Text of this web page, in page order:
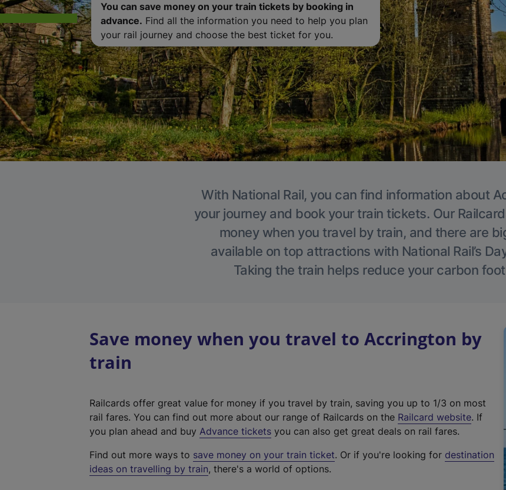
You can save money on your train tickets by booking in
advance. Find all the information you need to help you plan
your rail journey and choose the best ticket for you.
With National Rail, you can find information about
your journey and book your train tickets. Our
money when you travel by train, and there are
available on top attractions with National Rail’s
Taking the train helps reduce your carbon
Save money when you travel to Accrington by
train
Railcards offer great value for money if you travel by train, saving you up to 1/3 on most
rail fares. You can find out more about our range of Railcards on the Railcard website(
t
. If
you plan ahead and buy Advance tickets you can also get great deals on rail fares.
Find out more ways to save money on your train ticket. Or if you're looking for destination
ideas on travelling by train, there's a world of options.